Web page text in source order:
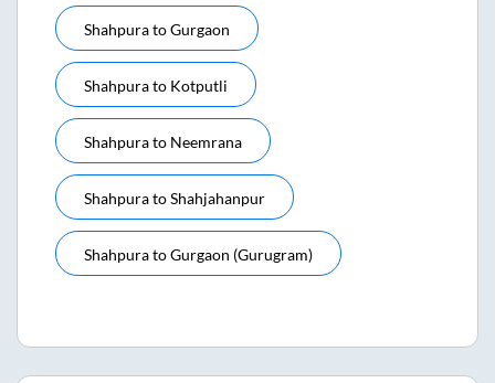
ShahpuratoGurgaon
Shahpurato Kotputli
Shahpurato Neemrana
ShahpuratoShahjahanpur
ShahpuratoGurgaon (gurugram)